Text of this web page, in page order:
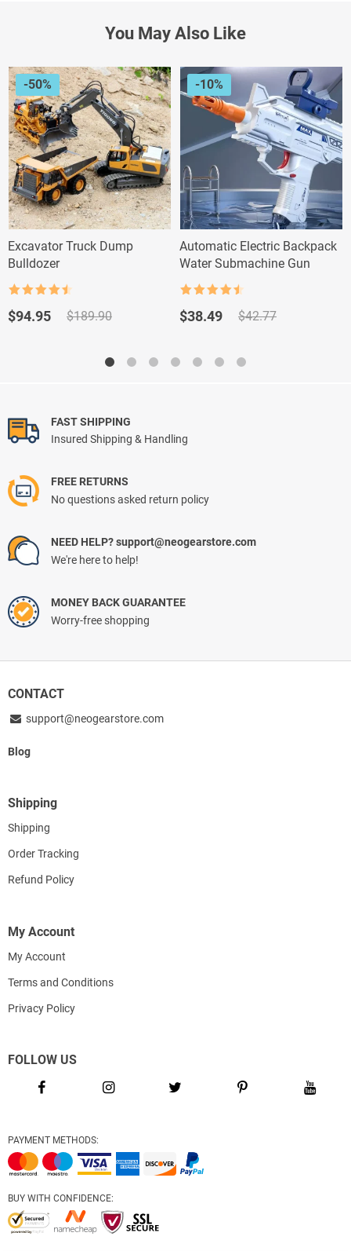
You May Also Like
-50%
Excavator Truck Dump
Bulldozer
out of 5
$189.90
Original
$94.95
Current
-10%
Automatic Electric Backpack
Water Submachine Gun
out of 5
$42.77
Original
$42.77.
$38.49
Current
$38.49.
FAST SHIPPING
Insured Shipping & Handling
FREE RETURNS
No questions asked return policy
NEED HELP? support@neogearstore.com
We're here to help!
MONEY BACK GUARANTEE
Worry-free shopping
CONTACT
support@neogearstore.com
Blog
Shipping
Shipping
Order Tracking
Refund Policy
My Account
My Account
Terms and Conditions
Privacy Policy
FOLLOW US
PAYMENT METHODS:
BUY WITH CONFIDENCE: